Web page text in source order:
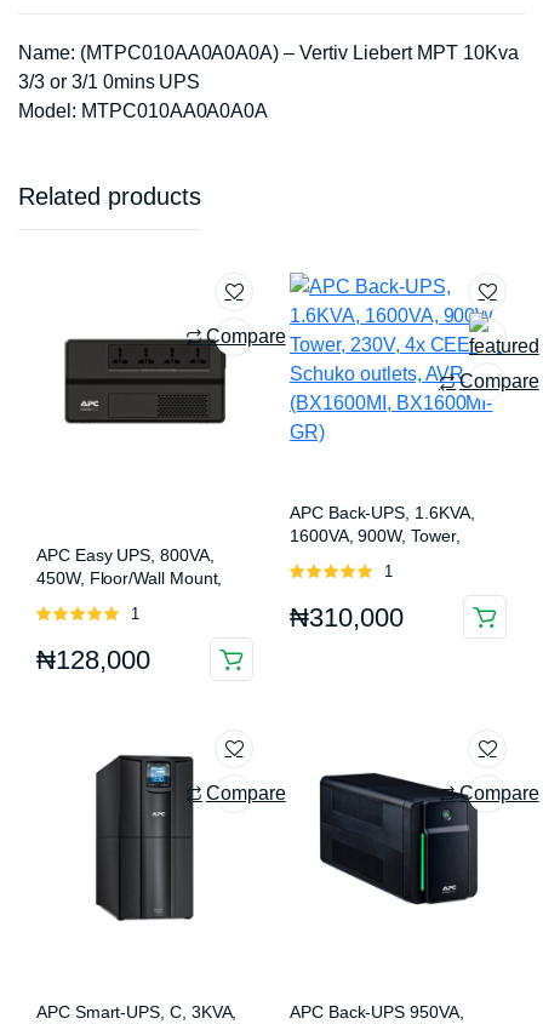
Name: (MTPC010AA0A0A0A) – Vertiv Liebert MPT 10Kva
3/3 or 3/1 0mins UPS
Model: MTPC010AA0A0A0A
Related products
Compare
APC Easy UPS, 800VA,
450W, Floor/Wall Mount,
AVR (BV800I-MSX)
Rated
5
1
₦128,000
Compare
APC Back-UPS, 1.6KVA,
1600VA, 900W, Tower,
outlets, AVR (BX1600MI,
BX1600MI-GR)
Rated
5
1
₦310,000
Compare
APC Smart-UPS, C, 3KVA,
Compare
APC Back-UPS 950VA,